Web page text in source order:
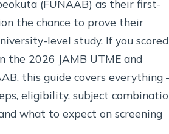
(FUNAAB) as their first-
the chance to prove their
level study. If you scored
the 2026 JAMB UTME and
this guide covers
eligibility, subject
what to expect on screening